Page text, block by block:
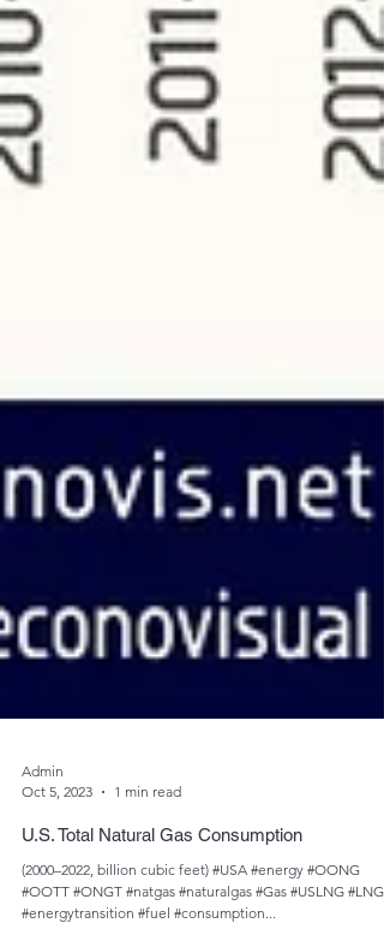
Oct 5, 2023
1 min read
U.S. Total Natural Gas Consumption